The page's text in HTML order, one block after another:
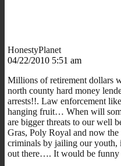
HonestyPlanet
04/22/2010 5:51 am
Millions of retirement dollars
north county hard money
arrests!!. Law enforcement
hanging fruit… When will
are bigger threats to our well
Gras, Poly Royal and now
criminals by jailing our youth,
out there…. It would be funny